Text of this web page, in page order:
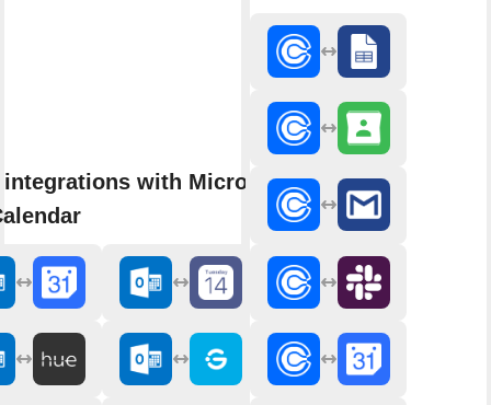
integrations with Microsoft